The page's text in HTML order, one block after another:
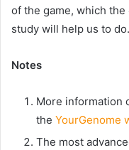
of the game, which
study will help us to
Notes
More information
the YourGenome
The most